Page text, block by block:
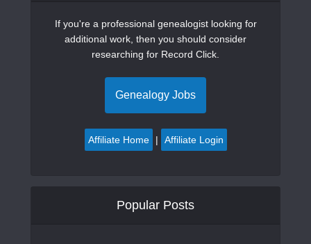
If you're a professional genealogist looking for
additional work, then you should consider
researching for Record Click.
Genealogy Jobs
Affiliate Home | Affiliate Login
Popular Posts